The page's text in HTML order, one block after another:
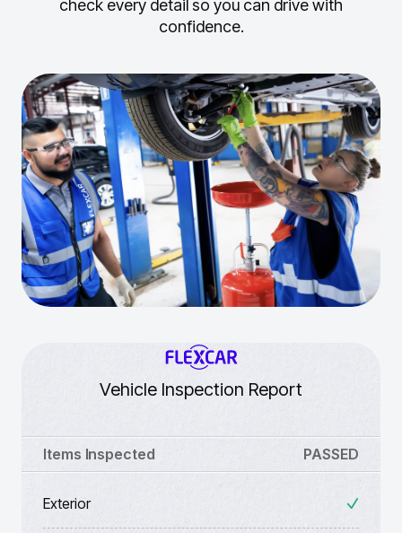
check every detail so you can drive with
confidence.
Vehicle Inspection Report
Items Inspected PASSED
Exterior